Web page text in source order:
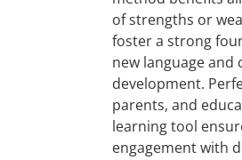
of strengths or
foster a strong
new language and
development.
parents, and
learning tool
engagement with